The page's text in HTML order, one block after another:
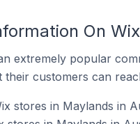
On
extremely popular
their customers can
stores in Maylands in